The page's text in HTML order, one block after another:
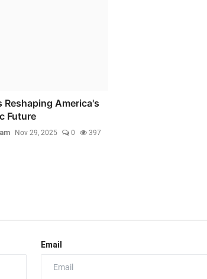
Reshaping America's
Future
Nov 29, 2025 0 397
Email